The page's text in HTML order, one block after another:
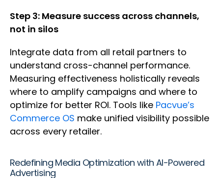
Step 3: Measure success across channels,
not in silos
Integrate data from all retail partners to
understand cross-channel performance.
Measuring effectiveness holistically reveals
where to amplify campaigns and where to
optimize for better ROI. Tools like Pacvue’s
Commerce OS make unified visibility possible
across every retailer.
Redefining Media Optimization with AI-Powered
Advertising